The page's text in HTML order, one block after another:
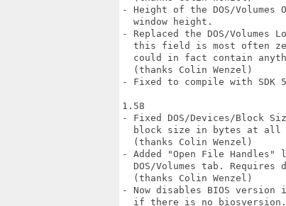
- Height of the DOS/
  window height.
- Replaced the DOS/
this field is most often
could in fact contain
  (thanks Colin Wenzel)
- Fixed to compile with SDK
1.58
- Fixed DOS/Devices/Block
block size in bytes at all
  (thanks Colin Wenzel)
- Added "Open File
DOS/Volumes tab. Requires
  (thanks Colin Wenzel)
- Now disables BIOS version
if there is no